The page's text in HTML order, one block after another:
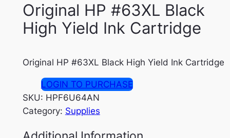
Original HP #63XL Black
High Yield Ink Cartridge
Original HP #63XL Black High Yield Ink Cartridge
LOGIN TO PURCHASE
SKU: HPF6U64AN
Category: Supplies